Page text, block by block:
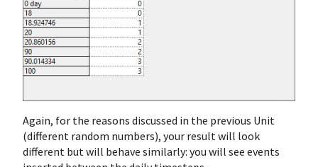
Again, for the reasons discussed in the previous Unit
(different random numbers), your result will look
different but will behave similarly: you will see events